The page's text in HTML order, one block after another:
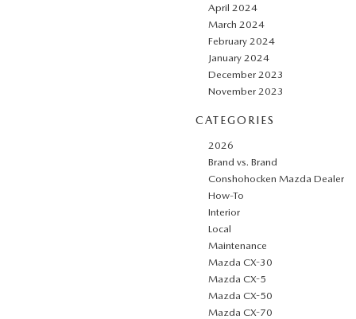
April 2024
March 2024
February 2024
January 2024
December 2023
November 2023
CATEGORIES
2026
Brand vs. Brand
Conshohocken Mazda Dealer
How-To
Interior
Local
Maintenance
Mazda CX-30
Mazda CX-5
Mazda CX-50
Mazda CX-70